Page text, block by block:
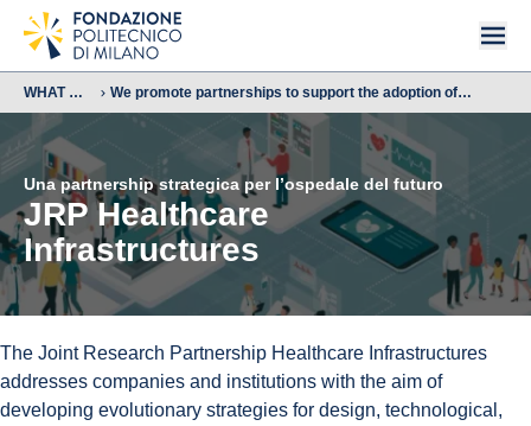
WHAT WE
DO
We promote partnerships to support the adoption of
advanced technologies
Una partnership strategica per l’ospedale del futuro
JRP Healthcare
Infrastructures
The Joint Research Partnership Healthcare Infrastructures
addresses companies and institutions with the aim of
developing evolutionary strategies for design, technological,